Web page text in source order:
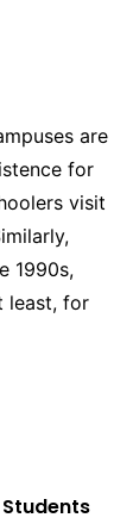
are
for
visit
1990s,
least, for